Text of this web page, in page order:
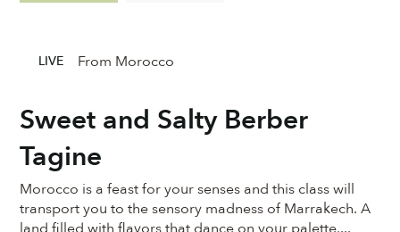
Sweet and Salty Berber
Tagine
Morocco is a feast for your senses and this class will
transport you to the sensory madness of Marrakech. A
LIVE From Morocco